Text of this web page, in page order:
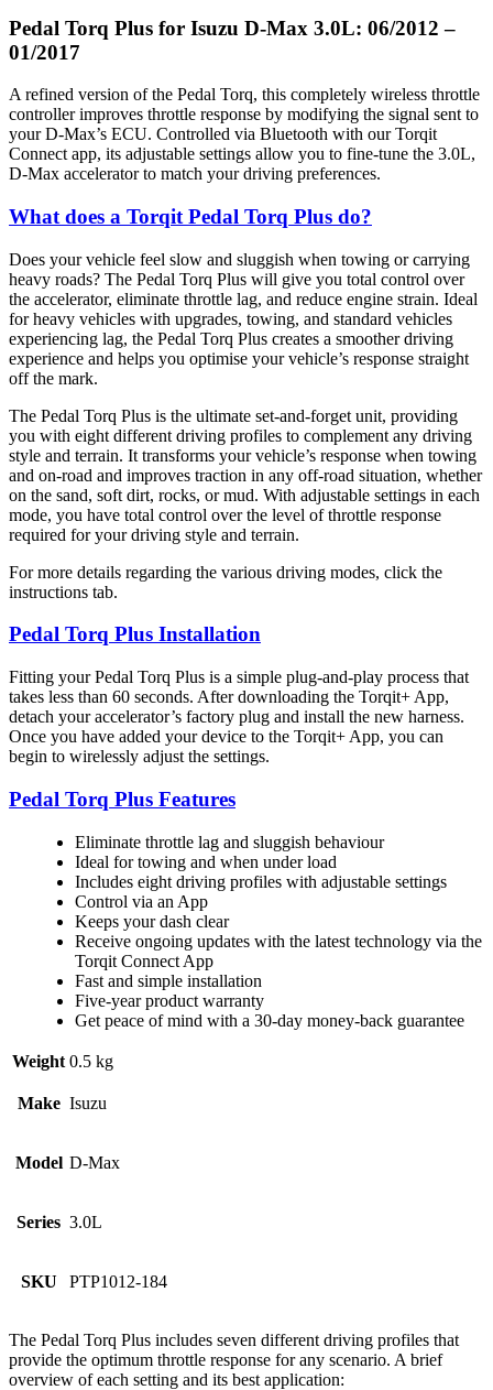
Pedal Torq Plus for Isuzu D-Max 3.0L: 06/2012 –
01/2017
A refined version of the Pedal Torq, this completely wireless throttle
controller improves throttle response by modifying the signal sent to
your D-Max’s ECU. Controlled via Bluetooth with our Torqit
Connect app, its adjustable settings allow you to fine-tune the 3.0L,
D-Max accelerator to match your driving preferences.
What does a Torqit Pedal Torq Plus do?
Does your vehicle feel slow and sluggish when towing or carrying
heavy roads? The Pedal Torq Plus will give you total control over
the accelerator, eliminate throttle lag, and reduce engine strain. Ideal
for heavy vehicles with upgrades, towing, and standard vehicles
experiencing lag, the Pedal Torq Plus creates a smoother driving
experience and helps you optimise your vehicle’s response straight
off the mark.
The Pedal Torq Plus is the ultimate set-and-forget unit, providing
you with eight different driving profiles to complement any driving
style and terrain. It transforms your vehicle’s response when towing
and on-road and improves traction in any off-road situation, whether
on the sand, soft dirt, rocks, or mud. With adjustable settings in each
mode, you have total control over the level of throttle response
required for your driving style and terrain.
For more details regarding the various driving modes, click the
instructions tab.
Pedal Torq Plus Installation
Fitting your Pedal Torq Plus is a simple plug-and-play process that
takes less than 60 seconds. After downloading the Torqit+ App,
detach your accelerator’s factory plug and install the new harness.
Once you have added your device to the Torqit+ App, you can
begin to wirelessly adjust the settings.
Pedal Torq Plus Features
Eliminate throttle lag and sluggish behaviour
Ideal for towing and when under load
Includes eight driving profiles with adjustable settings
Control via an App
Keeps your dash clear
Receive ongoing updates with the latest technology via the
Torqit Connect App
Fast and simple installation
Five-year product warranty
Get peace of mind with a 30-day money-back guarantee
Weight 0.5 kg
Make Isuzu
Model D-Max
Series 3.0L
SKU PTP1012-184
The Pedal Torq Plus includes seven different driving profiles that
provide the optimum throttle response for any scenario. A brief
overview of each setting and its best application: